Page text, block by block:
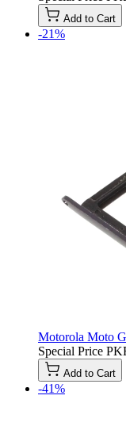
Add to Cart
-21%
Motorola Moto
Special Price
Add to Cart
-41%